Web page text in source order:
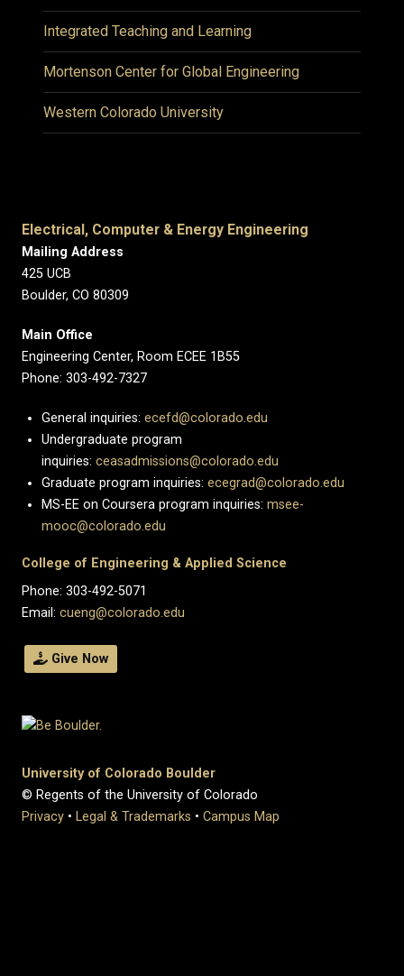
Integrated Teaching and Learning
Mortenson Center for Global Engineering
Western Colorado University
Electrical, Computer & Energy Engineering
Mailing Address
425 UCB
Boulder, CO 80309
Main Office
Engineering Center, Room ECEE 1B55
Phone: 303-492-7327
General inquiries: ecefd@colorado.edu
Undergraduate program
inquiries: ceasadmissions@colorado.edu
Graduate program inquiries: ecegrad@colorado.edu
MS-EE on Coursera program inquiries: msee-
mooc@colorado.edu
College of Engineering & Applied Science
Phone: 303-492-5071
Email: cueng@colorado.edu
Give Now
University of Colorado Boulder
© Regents of the University of Colorado
Privacy • Legal & Trademarks • Campus Map